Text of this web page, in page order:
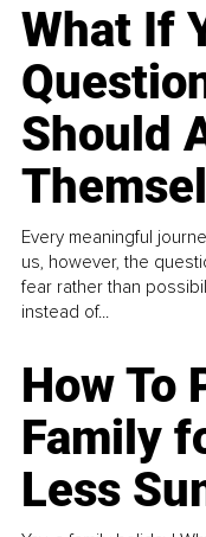
What If
Should
Every meaningful
us, however, the
fear rather than
instead of...
How To
Family
Less